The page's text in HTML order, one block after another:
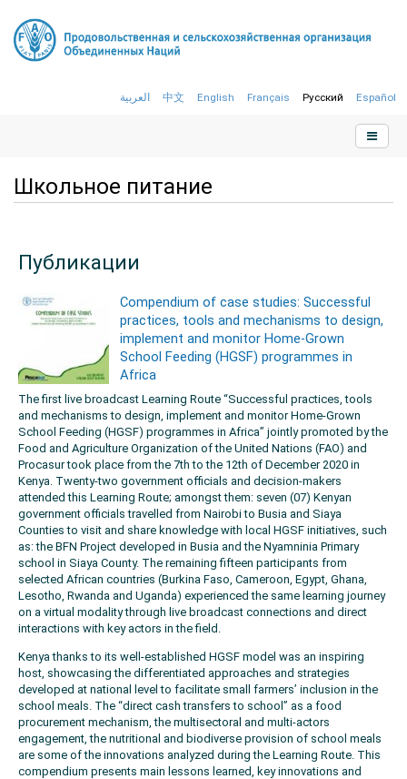
العربية 中文 English Français Русский Español
Школьное питание
Публикации
Compendium of case studies: Successful
practices, tools and mechanisms to design,
implement and monitor Home-Grown
School Feeding (HGSF) programmes in
Africa
The first live broadcast Learning Route “Successful practices, tools
and mechanisms to design, implement and monitor Home-Grown
School Feeding (HGSF) programmes in Africa” jointly promoted by the
Food and Agriculture Organization of the United Nations (FAO) and
Procasur took place from the 7th to the 12th of December 2020 in
Kenya. Twenty-two government officials and decision-makers
attended this Learning Route; amongst them: seven (07) Kenyan
government officials travelled from Nairobi to Busia and Siaya
Counties to visit and share knowledge with local HGSF initiatives, such
as: the BFN Project developed in Busia and the Nyamninia Primary
school in Siaya County. The remaining fifteen participants from
selected African countries (Burkina Faso, Cameroon, Egypt, Ghana,
Lesotho, Rwanda and Uganda) experienced the same learning journey
on a virtual modality through live broadcast connections and direct
interactions with key actors in the field.
Kenya thanks to its well-established HGSF model was an inspiring
host, showcasing the differentiated approaches and strategies
developed at national level to facilitate small farmers’ inclusion in the
school meals. The “direct cash transfers to school” as a food
procurement mechanism, the multisectoral and multi-actors
engagement, the nutritional and biodiverse provision of school meals
are some of the innovations analyzed during the Learning Route. This
compendium presents main lessons learned, key innovations and